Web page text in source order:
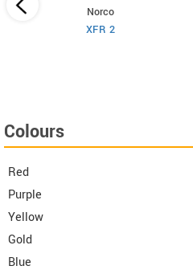
Norco
XFR 2
Colours
Red
Purple
Yellow
Gold
Blue